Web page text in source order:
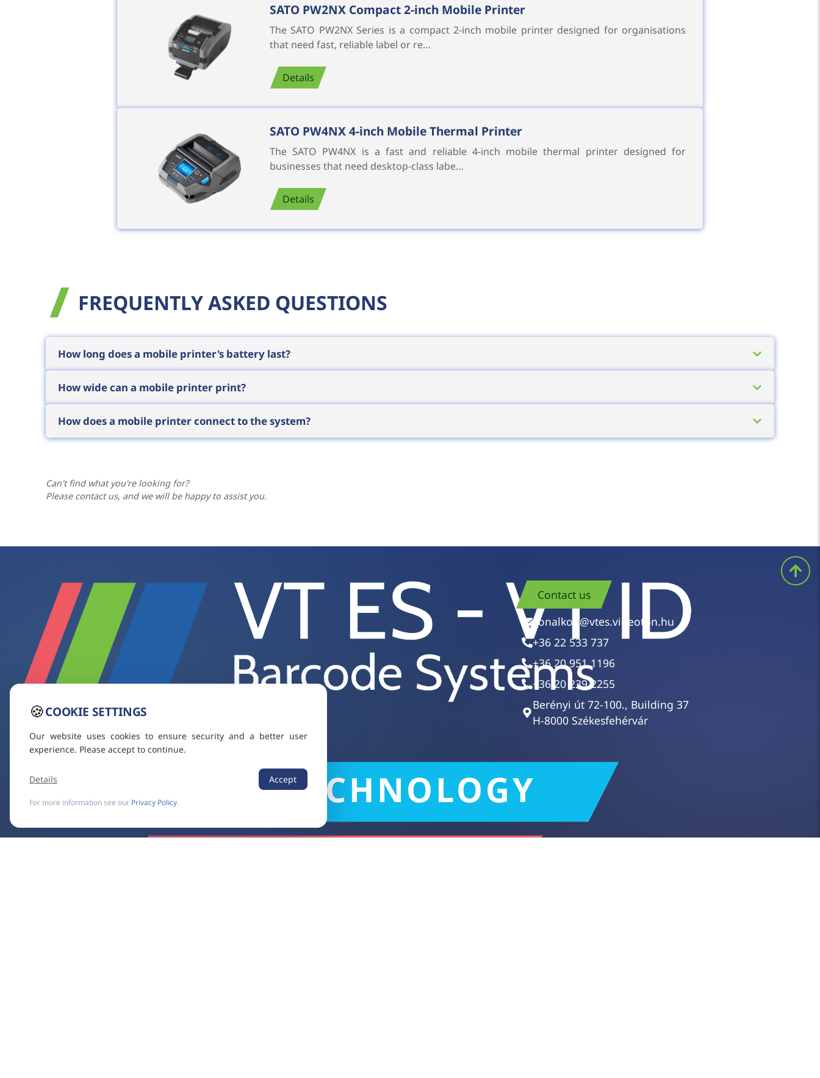
SATO PW2NX Compact 2-inch Mobile Printer
The SATO PW2NX Series is a compact 2-inch mobile printer designed for organisations
that need fast, reliable label or re…
Details
SATO PW4NX 4-inch Mobile Thermal Printer
The SATO PW4NX is a fast and reliable 4-inch mobile thermal printer designed for
businesses that need desktop-class labe…
Details
FREQUENTLY ASKED QUESTIONS
How long does a mobile printer's battery last?
without interrupting work. Actual runtime depends on print volume and label size, so for heavy use a spare battery is worth having.
How wide can a mobile printer print?
receipts, while 4-inch models can also print standard shipping labels. The choice depends on what labels need to be produced on the
spot.
How does a mobile printer connect to the system?
Can't find what you're looking for?
Please contact us, and we will be happy to assist you.
Contact us
vonalkod@vtes.videoton.hu
+36 22 533 737
+36 20 951 1196
+36 20 239 2255
Berényi út 72-100., Building 37
H-8000 Székesfehérvár
🍪COOKIE SETTINGS
Our website uses cookies to ensure security and a better user
experience. Please accept to continue.
Details Accept
For more information see our Privacy Policy.